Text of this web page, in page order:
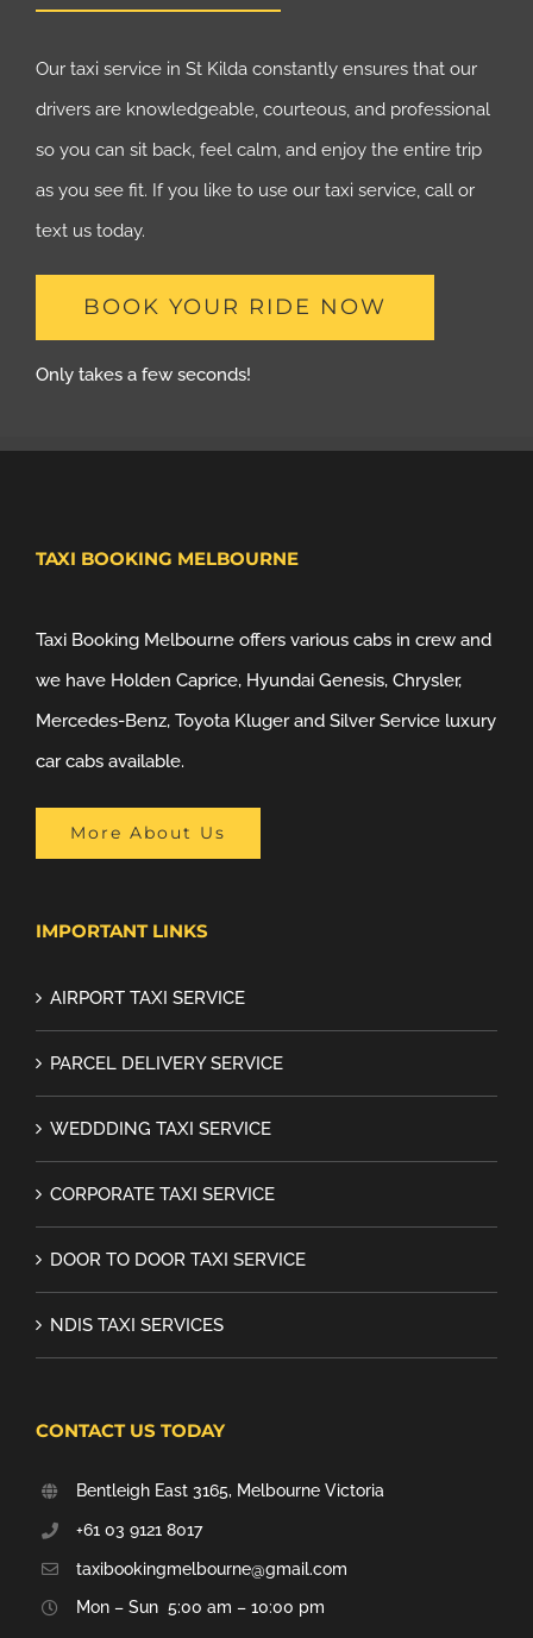
Our taxi service in St Kilda constantly ensures that our
drivers are knowledgeable, courteous, and professional
so you can sit back, feel calm, and enjoy the entire trip
as you see fit. If you like to use our taxi service, call or
text us today.
BOOK YOUR RIDE NOW
Only takes a few seconds!
TAXI BOOKING MELBOURNE
Taxi Booking Melbourne offers various cabs in crew and
we have Holden Caprice, Hyundai Genesis, Chrysler,
Mercedes-Benz, Toyota Kluger and Silver Service luxury
car cabs available.
More About Us
IMPORTANT LINKS
AIRPORT TAXI SERVICE
PARCEL DELIVERY SERVICE
WEDDDING TAXI SERVICE
CORPORATE TAXI SERVICE
DOOR TO DOOR TAXI SERVICE
NDIS TAXI SERVICES
CONTACT US TODAY
Bentleigh East 3165, Melbourne Victoria
+61 03 9121 8017
taxibookingmelbourne@gmail.com
Mon – Sun 5:00 am – 10:00 pm